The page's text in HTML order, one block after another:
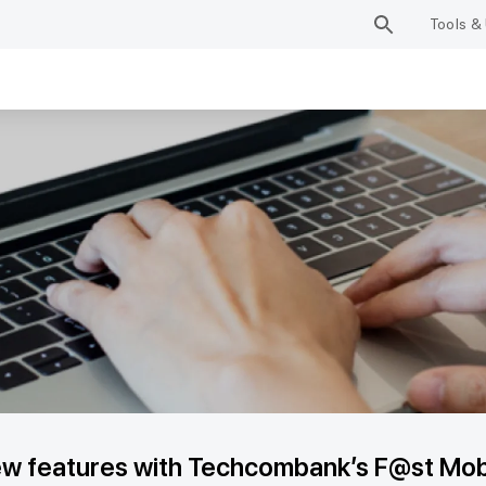
Tools
features with Techcombank’s F@st